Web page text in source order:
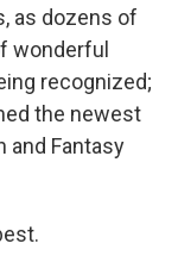
as dozens of
wonderful
recognized;
the newest
and Fantasy